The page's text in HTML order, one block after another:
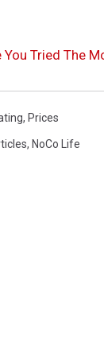
You Tried The
, Prices
, NoCo Life